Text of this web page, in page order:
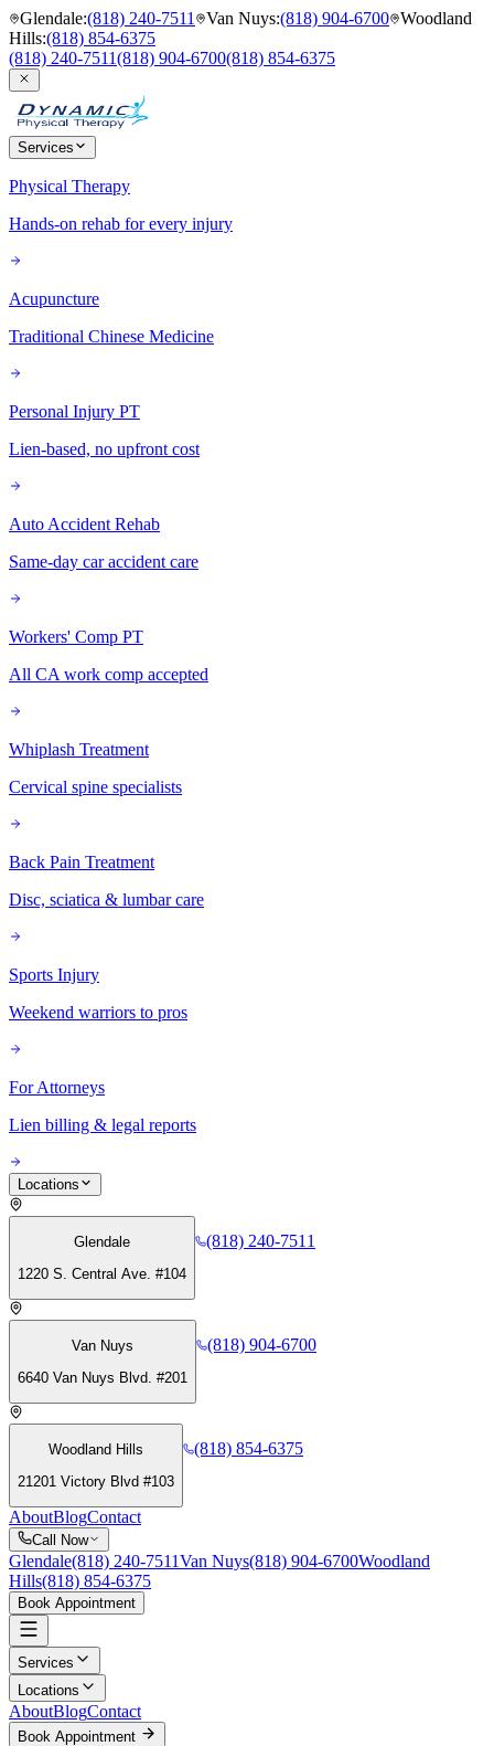
Glendale:(818) 240-7511 Van Nuys:(818) 904-6700 Woodland
Hills:(818) 854-6375
(818) 240-7511(818) 904-6700(818) 854-6375
Services
Physical Therapy
Hands-on rehab for every injury
Acupuncture
Traditional Chinese Medicine
Personal Injury PT
Lien-based, no upfront cost
Auto Accident Rehab
Same-day car accident care
Workers' Comp PT
All CA work comp accepted
Whiplash Treatment
Cervical spine specialists
Back Pain Treatment
Disc, sciatica & lumbar care
Sports Injury
Weekend warriors to pros
For Attorneys
Lien billing & legal reports
Locations
Glendale
1220 S. Central Ave. #104
(818) 240-7511
Van Nuys
6640 Van Nuys Blvd. #201
(818) 904-6700
Woodland Hills
21201 Victory Blvd #103
(818) 854-6375
AboutBlogContact
Call Now
Glendale(818) 240-7511Van Nuys(818) 904-6700Woodland
Hills(818) 854-6375
Book Appointment
Services
Locations
AboutBlogContact
Book Appointment